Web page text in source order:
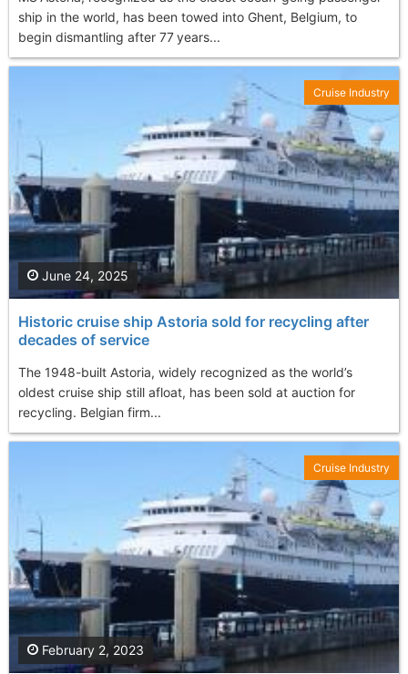
ship in the world, has been towed into Ghent, Belgium, to
begin dismantling after 77 years...
Historic cruise ship Astoria sold for recycling after
decades of service
The 1948-built Astoria, widely recognized as the world’s
oldest cruise ship still afloat, has been sold at auction for
recycling. Belgian firm...
June 24, 2025
Cruise Industry
February 2, 2023
Cruise Industry